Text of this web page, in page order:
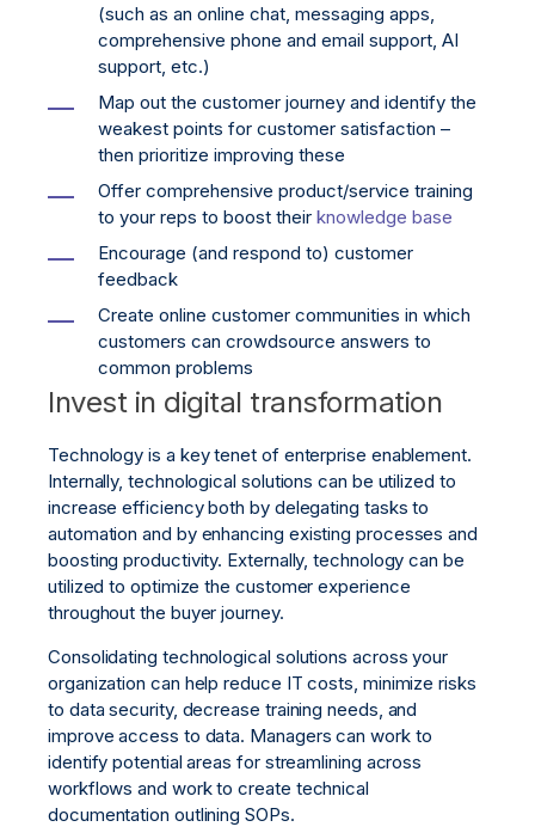
(such as an online chat, messaging apps,
comprehensive phone and email support, AI
support, etc.)
Map out the customer journey and identify the
weakest points for customer satisfaction –
then prioritize improving these
Offer comprehensive product/service training
to your reps to boost their knowledge base
Encourage (and respond to) customer
feedback
Create online customer communities in which
customers can crowdsource answers to
common problems
Invest in digital transformation
Technology is a key tenet of enterprise enablement.
Internally, technological solutions can be utilized to
increase efficiency both by delegating tasks to
automation and by enhancing existing processes and
boosting productivity. Externally, technology can be
utilized to optimize the customer experience
throughout the buyer journey.
Consolidating technological solutions across your
organization can help reduce IT costs, minimize risks
to data security, decrease training needs, and
improve access to data. Managers can work to
identify potential areas for streamlining across
workflows and work to create technical
documentation outlining SOPs.